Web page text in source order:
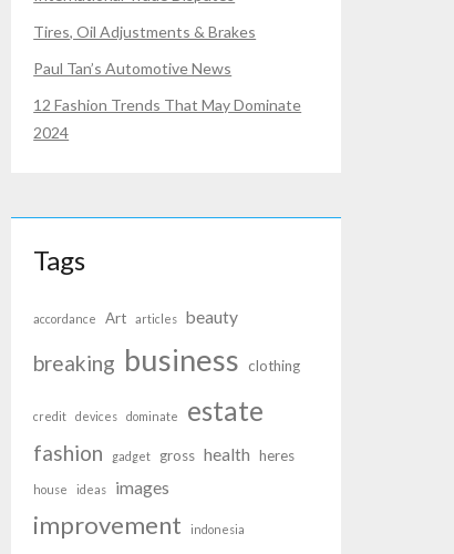
Tires, Oil Adjustments & Brakes
Paul Tan’s Automotive News
12 Fashion Trends That May Dominate
2024
Tags
accordance Art articles beauty
breaking business clothing
credit devices dominate estate
fashion gadget gross health heres
house ideas images
improvement indonesia